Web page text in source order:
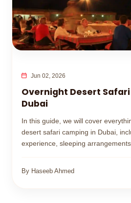
Jun 02, 2026
Overnight Desert
Dubai
In this guide, we will cover
desert safari camping in Dubai,
experience, sleeping
By Haseeb Ahmed